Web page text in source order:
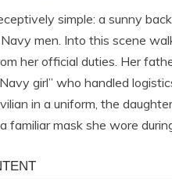
simple: a sunny
men. Into this scene
her official duties. Her
girl” who handled
in a uniform, the
familiar mask she wore